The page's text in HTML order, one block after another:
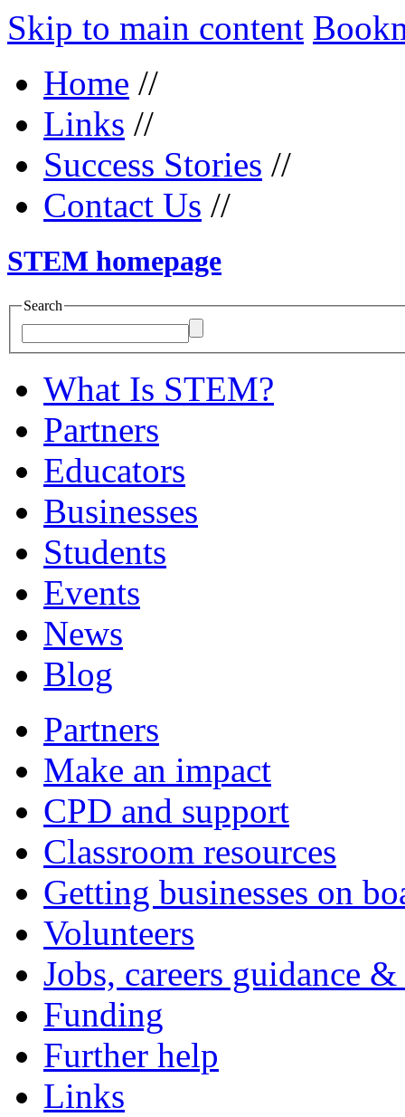
Skip to main content
Home //
Links //
Success Stories //
Contact Us //
STEM homepage
Search
What Is STEM?
Partners
Educators
Businesses
Students
Events
News
Blog
Partners
Make an impact
CPD and support
Classroom resources
Getting businesses on
Volunteers
Jobs, careers guidance
Funding
Further help
Links